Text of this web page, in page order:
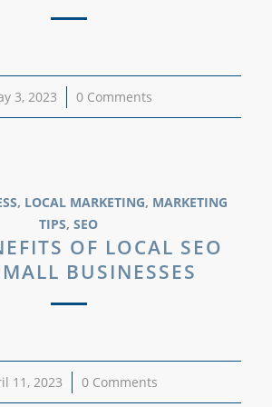
3, 2023
/ 0 Comments
, LOCAL MARKETING, MARKETING
TIPS,SEO
OF LOCAL SEO
BUSINESSES
11, 2023
/ 0 Comments